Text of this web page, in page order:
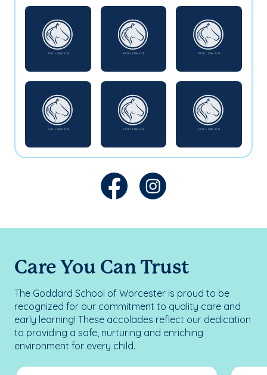
Care You Can Trust
The Goddard School of Worcester is proud to be
recognized for our commitment to quality care and
early learning! These accolades reflect our dedication
to providing a safe, nurturing and enriching
environment for every child.